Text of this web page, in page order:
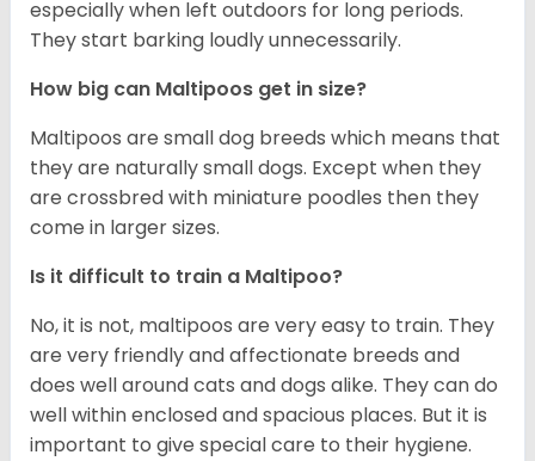
especially when left outdoors for long periods.
They start barking loudly unnecessarily.
How big can Maltipoos get in size?
Maltipoos are small dog breeds which means that
they are naturally small dogs. Except when they
are crossbred with miniature poodles then they
come in larger sizes.
Is it difficult to train a Maltipoo?
No, it is not, maltipoos are very easy to train. They
are very friendly and affectionate breeds and
does well around cats and dogs alike. They can do
well within enclosed and spacious places. But it is
important to give special care to their hygiene.